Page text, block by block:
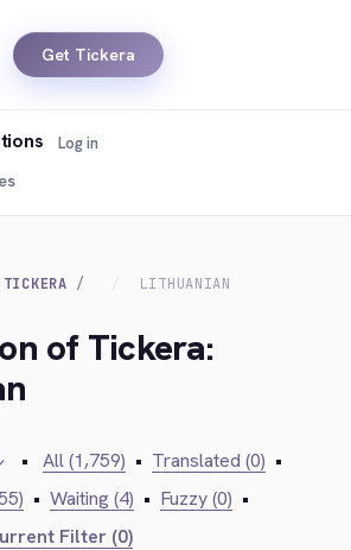
Get Tickera
Log in
TICKERA LITHUANIAN
of Tickera:
• All (1,759) • Translated (0) •
• Waiting (4) • Fuzzy (0) •
Filter (0)